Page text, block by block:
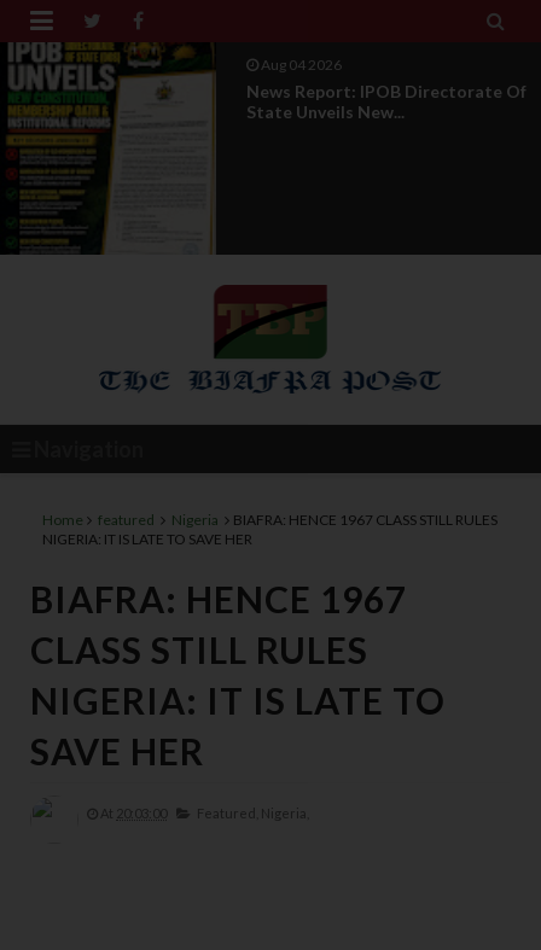
 
Aug 01 2026
IPOB UAE Founder Breaks 14-Year
Silence, Reveals E...
Home featured Nigeria
BIAFRA: HENCE 1967 CLASS STILL RULES
NIGERIA: IT IS LATE TO SAVE HER
BIAFRA: HENCE 1967
CLASS STILL RULES
NIGERIA: IT IS LATE TO
SAVE HER
At 20:03:00 Featured, Nigeria,